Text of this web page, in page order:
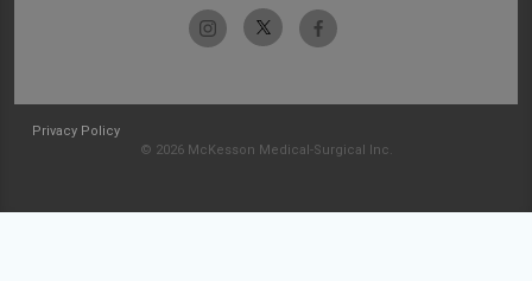
Privacy Policy
© 2026 McKesson Medical-Surgical Inc.